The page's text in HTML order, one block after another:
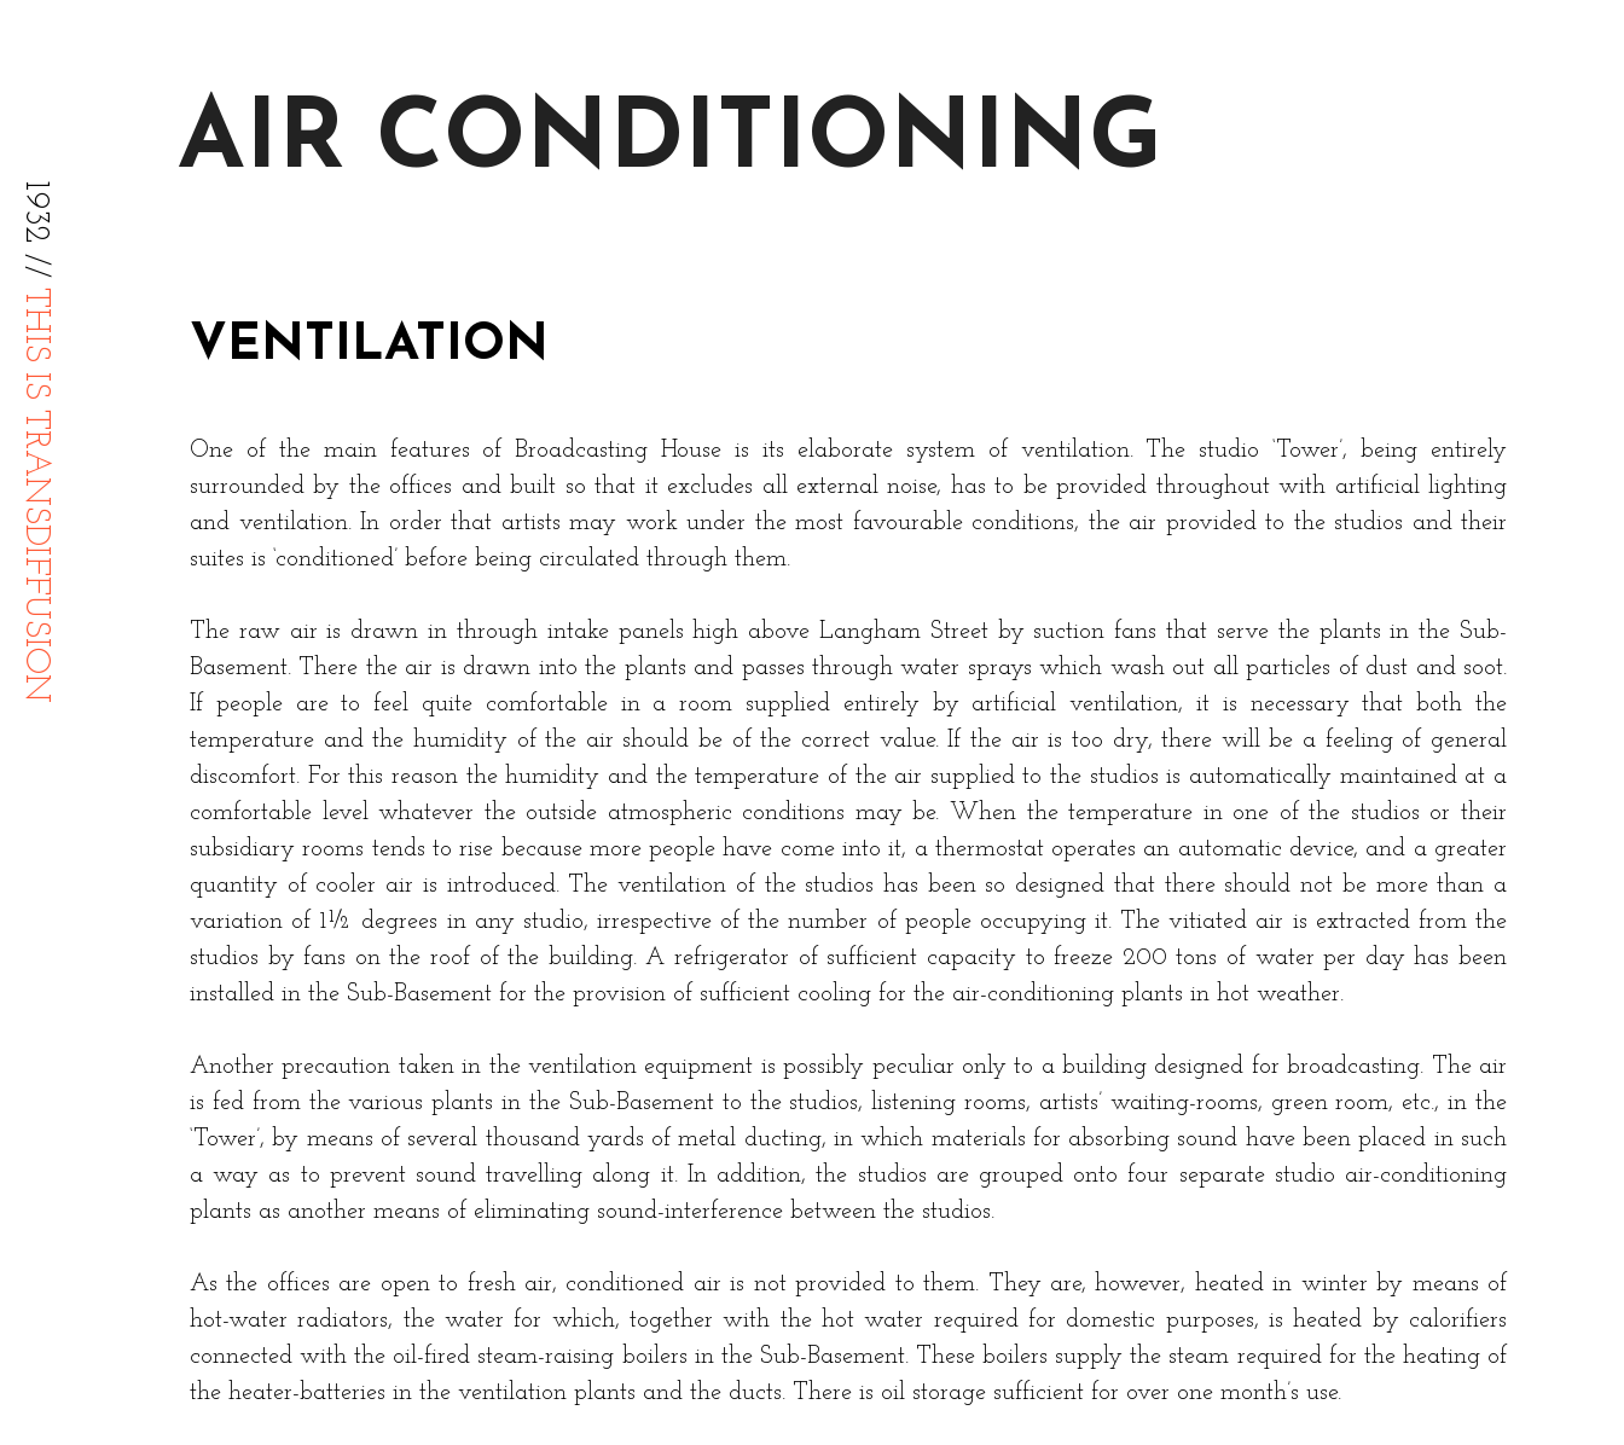
AIR CONDITIONING
VENTILATION
One of the main features of Broadcasting House is its elaborate system of ventilation. The studio ‘Tower’, being entirely
surrounded by the offices and built so that it excludes all external noise, has to be provided throughout with artificial lighting
and ventilation. In order that artists may work under the most favourable conditions, the air provided to the studios and their
suites is ‘conditioned’ before being circulated through them.
The raw air is drawn in through intake panels high above Langham Street by suction fans that serve the plants in the Sub-
Basement. There the air is drawn into the plants and passes through water sprays which wash out all particles of dust and soot.
If people are to feel quite comfortable in a room supplied entirely by artificial ventilation, it is necessary that both the
temperature and the humidity of the air should be of the correct value. If the air is too dry, there will be a feeling of general
discomfort. For this reason the humidity and the temperature of the air supplied to the studios is automatically maintained at a
comfortable level whatever the outside atmospheric conditions may be. When the temperature in one of the studios or their
subsidiary rooms tends to rise because more people have come into it, a thermostat operates an automatic device, and a greater
quantity of cooler air is introduced. The ventilation of the studios has been so designed that there should not be more than a
variation of 1½ degrees in any studio, irrespective of the number of people occupying it. The vitiated air is extracted from the
studios by fans on the roof of the building. A refrigerator of sufficient capacity to freeze 200 tons of water per day has been
installed in the Sub-Basement for the provision of sufficient cooling for the air-conditioning plants in hot weather.
Another precaution taken in the ventilation equipment is possibly peculiar only to a building designed for broadcasting. The air
is fed from the various plants in the Sub-Basement to the studios, listening rooms, artists’ waiting-rooms, green room, etc., in the
‘Tower’, by means of several thousand yards of metal ducting, in which materials for absorbing sound have been placed in such
a way as to prevent sound travelling along it. In addition, the studios are grouped onto four separate studio air-conditioning
plants as another means of eliminating sound-interference between the studios.
As the offices are open to fresh air, conditioned air is not provided to them. They are, however, heated in winter by means of
hot-water radiators, the water for which, together with the hot water required for domestic purposes, is heated by calorifiers
connected with the oil-fired steam-raising boilers in the Sub-Basement. These boilers supply the steam required for the heating of
the heater-batteries in the ventilation plants and the ducts. There is oil storage sufficient for over one month’s use.
1932 //
THIS IS TRANSDIFFUSION